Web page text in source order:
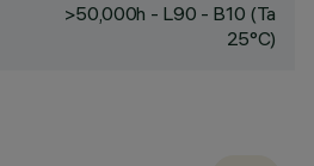
>50,000h - L90 - B10 (Ta
25°C)